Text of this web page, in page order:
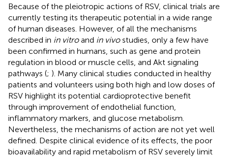
Because of the pleiotropic actions of RSV, clinical trials are
currently testing its therapeutic potential in a wide range
of human diseases. However, of all the mechanisms
described in in vitroand in vivostudies, only a few have
been confirmed in humans, such as gene and protein
regulation in blood or muscle cells, and Akt signaling
pathways (; ). Many clinical studies conducted in healthy
patients and volunteers using both high and low doses of
RSV highlight its potential cardioprotective benefit
through improvement of endothelial function,
inflammatory markers, and glucose metabolism.
Nevertheless, the mechanisms of action are not yet well
defined. Despite clinical evidence of its effects, the poor
bioavailability and rapid metabolism of RSV severely limit